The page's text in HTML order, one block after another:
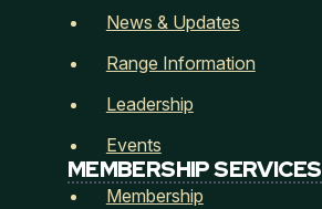
News & Updates
Range Information
Leadership
Events
MEMBERSHIP SERVICES
Membership